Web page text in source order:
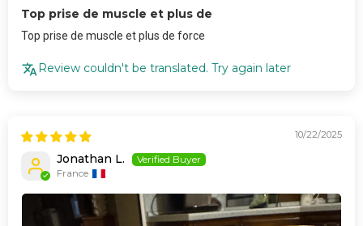
Top prise de muscle et plus de
Top prise de muscle et plus de force
Review couldn't be translated. Try again later
10/22/2025
Jonathan L.
France